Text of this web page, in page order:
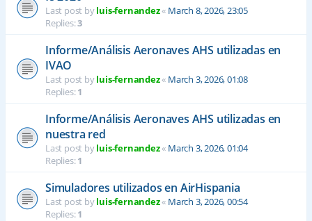
Last post byluis-fernandez« March 8, 2026, 23:05
Replies:3
Informe/Análisis Aeronaves AHS utilizadas en
IVAO
Last post byluis-fernandez« March 3, 2026, 01:08
Replies:1
Informe/Análisis Aeronaves AHS utilizadas en
nuestra red
Last post byluis-fernandez« March 3, 2026, 01:04
Replies:1
Simuladores utilizados en AirHispania
Last post byluis-fernandez« March 3, 2026, 00:54
Replies:1